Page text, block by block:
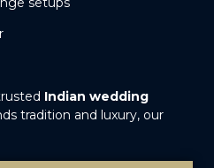
Indian wedding
tradition and luxury, our